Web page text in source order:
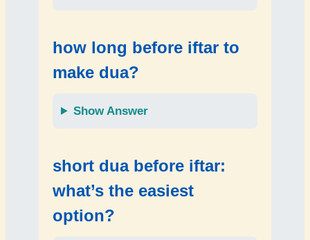
how long before iftar to
make dua?
Show Answer
short dua before iftar:
what’s the easiest
option?